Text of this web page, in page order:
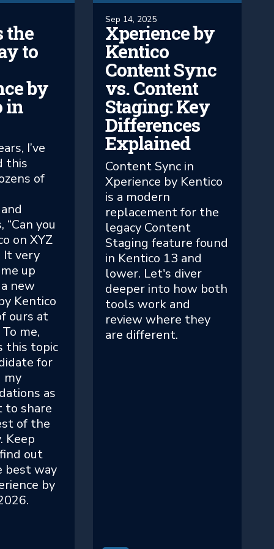
the
to
by
in
I’ve
this
of
you
on XYZ
It very
up
new
Kentico
ours at
me,
this topic
for
my
as
to share
of the
Keep
out
best way
by
Sep 14, 2025
Xperience by
Kentico
Content Sync
vs. Content
Staging: Key
Differences
Explained
Content Sync in
Xperience by Kentico
is a modern
replacement for the
legacy Content
Staging feature found
in Kentico 13 and
lower. Let's diver
deeper into how both
tools work and
review where they
are different.